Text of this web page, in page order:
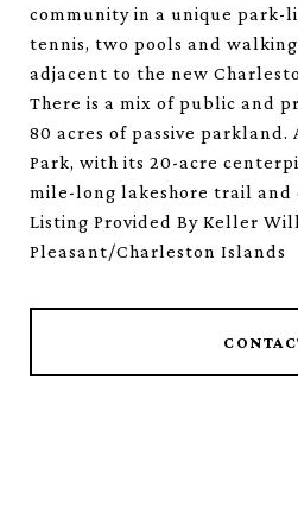
community in a unique park-
tennis, two pools and
adjacent to the new
There is a mix of public and
80 acres of passive parkland.
Park, with its 20-acre
mile-long lakeshore trail and
Listing Provided By Keller
Pleasant/Charleston Islands